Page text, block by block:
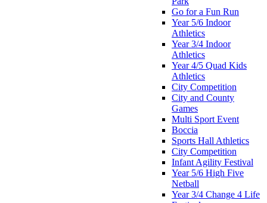
Go for a Fun Run
Year 5/6 Indoor
Athletics
Year 3/4 Indoor
Athletics
Year 4/5 Quad Kids
Athletics
City Competition
City and County
Games
Multi Sport Event
Boccia
Sports Hall Athletics
City Competition
Infant Agility Festival
Year 5/6 High Five
Netball
Year 3/4 Change 4 Life